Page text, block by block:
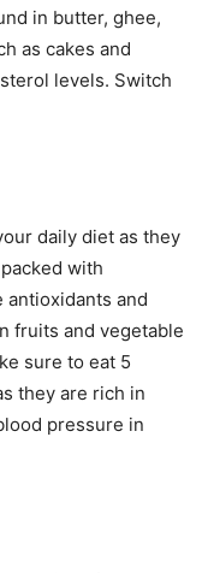
in butter, ghee,
as cakes and
levels. Switch
daily diet as they
with
antioxidants and
fruits and vegetable
sure to eat 5
they are rich in
pressure in